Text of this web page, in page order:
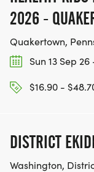
2026 -
Quakertown,
Sun 13 Sep
$16.90 -
DISTRICT
Washington,